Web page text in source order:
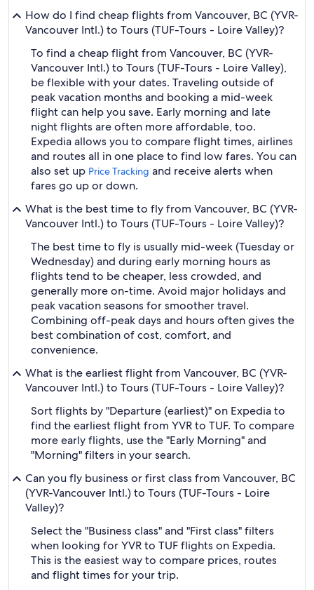
How do I find cheap flights from Vancouver, BC (YVR-
Vancouver Intl.) to Tours (TUF-Tours - Loire Valley)?
To find a cheap flight from Vancouver, BC (YVR-
Vancouver Intl.) to Tours (TUF-Tours - Loire Valley),
be flexible with your dates. Traveling outside of
peak vacation months and booking a mid-week
flight can help you save. Early morning and late
night flights are often more affordable, too.
Expedia allows you to compare flight times, airlines
and routes all in one place to find low fares. You can
also set up Price Tracking and receive alerts when
fares go up or down.
What is the best time to fly from Vancouver, BC (YVR-
Vancouver Intl.) to Tours (TUF-Tours - Loire Valley)?
The best time to fly is usually mid-week (Tuesday or
Wednesday) and during early morning hours as
flights tend to be cheaper, less crowded, and
generally more on-time. Avoid major holidays and
peak vacation seasons for smoother travel.
Combining off-peak days and hours often gives the
best combination of cost, comfort, and
convenience.
What is the earliest flight from Vancouver, BC (YVR-
Vancouver Intl.) to Tours (TUF-Tours - Loire Valley)?
Sort flights by "Departure (earliest)" on Expedia to
find the earliest flight from YVR to TUF. To compare
more early flights, use the "Early Morning" and
"Morning" filters in your search.
Can you fly business or first class from Vancouver, BC
(YVR-Vancouver Intl.) to Tours (TUF-Tours - Loire
Valley)?
Select the "Business class" and "First class" filters
when looking for YVR to TUF flights on Expedia.
This is the easiest way to compare prices, routes
and flight times for your trip.